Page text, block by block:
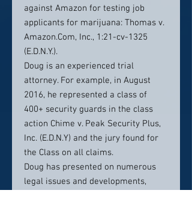
against Amazon for testing job
applicants for marijuana: Thomas v.
Amazon.Com, Inc., 1:21-cv-1325
(E.D.N.Y.).
Doug is an experienced trial
attorney. For example, in August
2016, he represented a class of
400+ security guards in the class
action Chime v. Peak Security Plus,
Inc. (E.D.N.Y) and the jury found for
the Class on all claims.
Doug has presented on numerous
legal issues and developments,